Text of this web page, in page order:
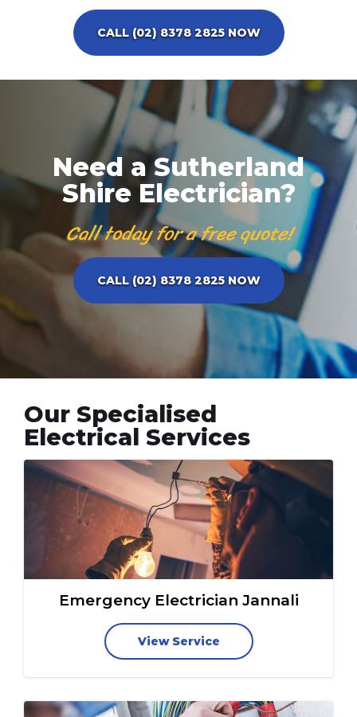
CALL (02) 8378 2825 NOW
Need a Sutherland
Shire Electrician?
Call today for a free quote!
CALL (02) 8378 2825 NOW
Our Specialised
Electrical Services
Emergency Electrician Jannali
View Service